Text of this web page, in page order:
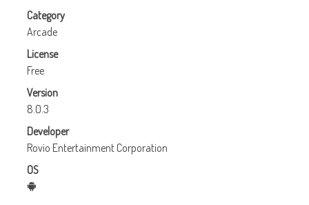
Category
Arcade
License
Free
Version
8.0.3
Developer
Rovio Entertainment Corporation
OS